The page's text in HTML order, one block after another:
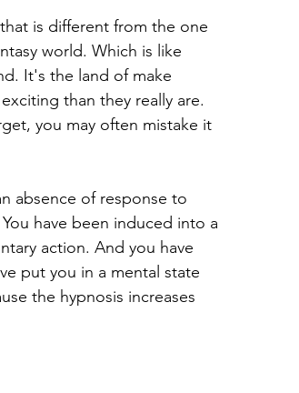
is different from the one
world. Which is like
It's the land of make
than they really are.
you may often mistake it
absence of response to
have been induced into a
action. And you have
put you in a mental state
the hypnosis increases